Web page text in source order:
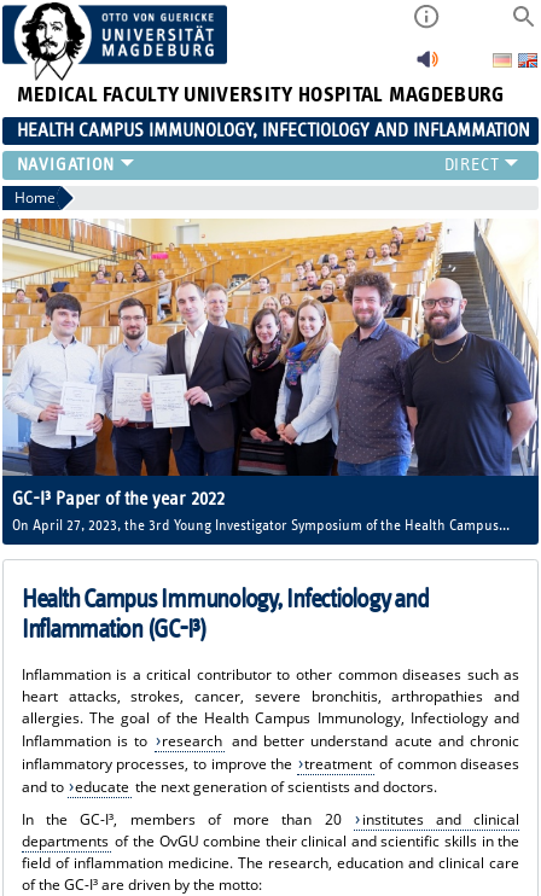
MEDICAL FACULTY UNIVERSITY HOSPITAL MAGDEBURG
HEALTH CAMPUS IMMUNOLOGY, INFECTIOLOGY AND INFLAMMATION
CURRENT EVENTS
PAPER OF THE YEAR
ABOUT US
MEMBERS
LINKS
CONTACT US
NEWS
Home
GC-I³ Paper of the year 2022
On April 27, 2023, the 3rd Young Investigator Symposium of the Health Campus
Immunology, Infectiology and Inflammation took place, at which the three
winners of the "GC-I³ Paper of the Year 2022" were determined.
Health Campus Immunology, Infectiology and
Inflammation (GC-I³)
Inflammation is a critical contributor to other common diseases such as
heart attacks, strokes, cancer, severe bronchitis, arthropathies and
allergies. The goal of the Health Campus Immunology, Infectiology and
Inflammation is to
research and better understand acute and chronic
inflammatory processes, to improve the
treatment of common diseases
and to educate the next generation of scientists and doctors.
In the GC-I³, members of more than 20
institutes and clinical
departments of the OvGU combine their clinical and scientific skills in the
field of inflammation medicine. The research, education and clinical care
of the GC-I³ are driven by the motto: